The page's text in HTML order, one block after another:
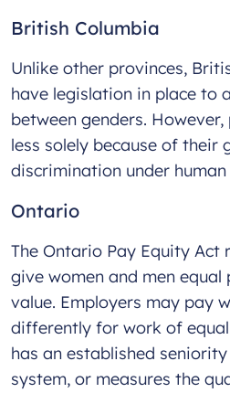
British Columbia
Unlike other provinces,
have legislation in place to
between genders.
less solely because of their
discrimination under
Ontario
The Ontario Pay Equity Act
give women and men
value. Employers may pay
differently for work of
has an established
system, or measures the